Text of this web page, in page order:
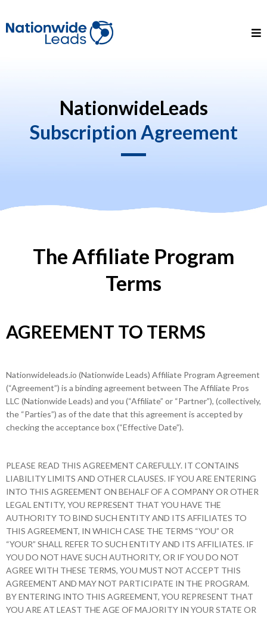
NationwideLeads
Subscription Agreement
The Affiliate Program
Terms
AGREEMENT TO TERMS
Nationwideleads.io (Nationwide Leads) Affiliate Program Agreement
(“Agreement”) is a binding agreement between The Affiliate Pros
LLC (Nationwide Leads) and you (“Affiliate” or “Partner”), (collectively,
the “Parties”) as of the date that this agreement is accepted by
checking the acceptance box (“Effective Date”).
PLEASE READ THIS AGREEMENT CAREFULLY. IT CONTAINS
LIABILITY LIMITS AND OTHER CLAUSES. IF YOU ARE ENTERING
INTO THIS AGREEMENT ON BEHALF OF A COMPANY OR OTHER
LEGAL ENTITY, YOU REPRESENT THAT YOU HAVE THE
AUTHORITY TO BIND SUCH ENTITY AND ITS AFFILIATES TO
THIS AGREEMENT, IN WHICH CASE THE TERMS “YOU” OR
“YOUR” SHALL REFER TO SUCH ENTITY AND ITS AFFILIATES. IF
YOU DO NOT HAVE SUCH AUTHORITY, OR IF YOU DO NOT
AGREE WITH THESE TERMS, YOU MUST NOT ACCEPT THIS
AGREEMENT AND MAY NOT PARTICIPATE IN THE PROGRAM.
BY ENTERING INTO THIS AGREEMENT, YOU REPRESENT THAT
YOU ARE AT LEAST THE AGE OF MAJORITY IN YOUR STATE OR